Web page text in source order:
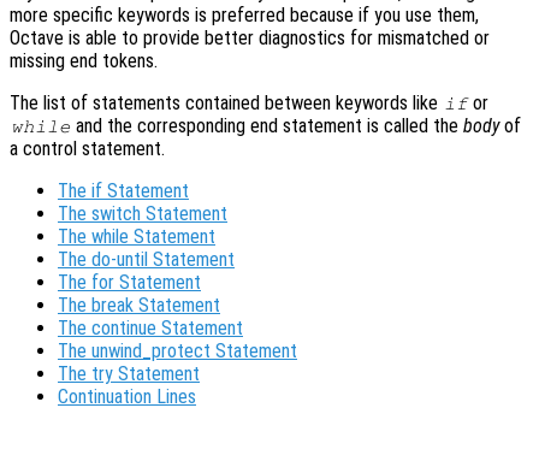
more specific keywords is preferred because if you use them,
Octave is able to provide better diagnostics for mismatched or
missing end tokens.
The list of statements contained between keywords like ifor
while and the corresponding end statement is called thebodyof
a control statement.
The if Statement
The switch Statement
The while Statement
The do-until Statement
The for Statement
The break Statement
The continue Statement
The unwind_protect Statement
The try Statement
Continuation Lines